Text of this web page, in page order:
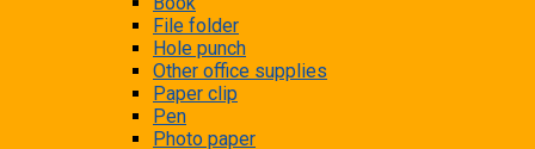
File folder
Hole punch
Other office supplies
Paper clip
Pen
Photo paper